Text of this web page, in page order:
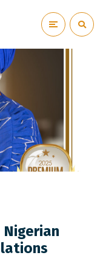
Nigerian